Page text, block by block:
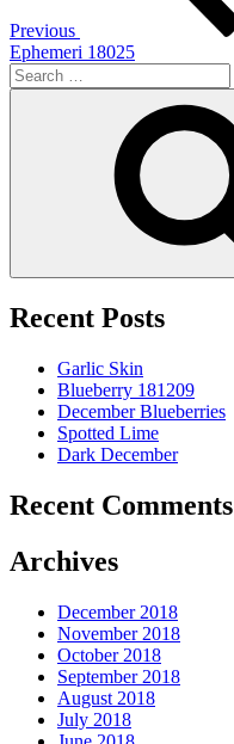
Previous
Ephemeri 18025
Search
for:
Recent Posts
Garlic Skin
Blueberry 181209
December Blueberries
Spotted Lime
Dark December
Recent Comments
Archives
December 2018
November 2018
October 2018
September 2018
August 2018
July 2018